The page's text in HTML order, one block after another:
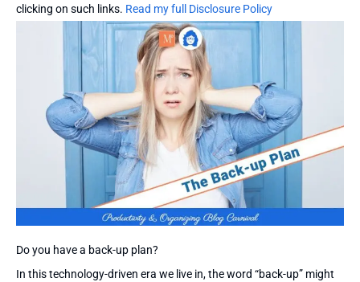
clicking on such links. Read my full Disclosure Policy
Do you have a back-up plan?
In this technology-driven era we live in, the word “back-up” might